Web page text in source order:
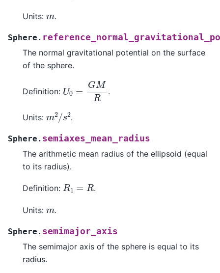
Units: m.
Sphere.
The normal gravitational potential on the surface
of the sphere.
Definition:
GMR
.
Units: 2 / s2.
Sphere. semiaxes_mean_radius
The arithmetic mean radius of the ellipsoid (equal
to its radius).
Definition: R1 .
Units: m.
Sphere. semimajor_axis
The semimajor axis of the sphere is equal to its
radius.